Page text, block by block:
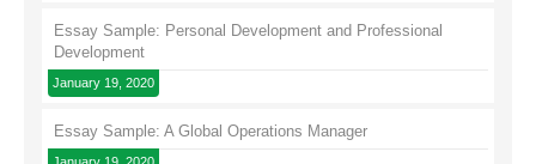
Essay Sample: Personal Development and Professional
Development
January 19, 2020
Essay Sample: A Global Operations Manager